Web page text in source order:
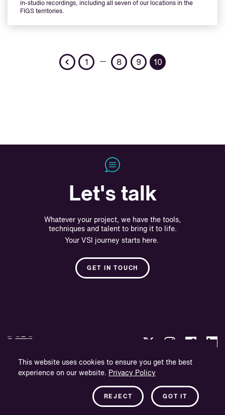
This website uses cookies to ensure you get the best
experience on our website. Privacy Policy
GOT IT
REJECT
in-studio recordings, including all seven of our locations in the
FIGS territories.
Previous
1 … 8 9 10
Let's talk
Whatever your project, we have the tools,
techniques and talent to bring it to life.
Your VSI journey starts here.
GET IN TOUCH
Privacy Policy
Company Information
Newsletter